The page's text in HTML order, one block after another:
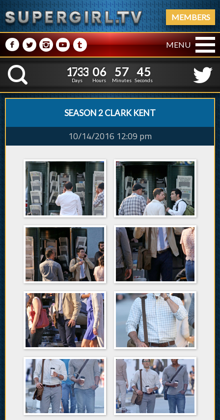
MEMBERS
M NPRQ MENU
K
1
1
7
7
3
3
3
3
Days
0
0
6
6
Hours
5
5
7
7
Minutes
4
46
5
Seconds
SEASON 2 CLARK KENT
10/14/2016 12:09 pm